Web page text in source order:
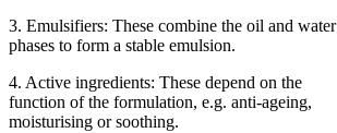
3. Emulsifiers: These combine the oil and water
phases to form a stable emulsion.
4. Active ingredients: These depend on the
function of the formulation, e.g. anti-ageing,
moisturising or soothing.